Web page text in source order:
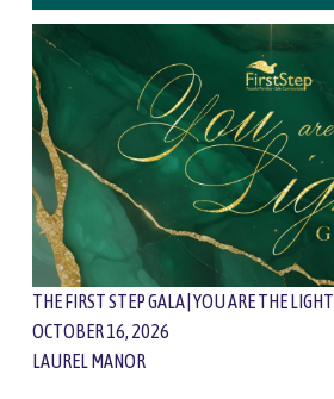
THE FIRST STEP GALA | YOU ARE THE LIGHT
OCTOBER 16, 2026
LAUREL MANOR